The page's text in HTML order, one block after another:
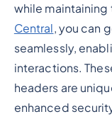
while
Central, you can
seamlessly,
interactions.
headers are
enhanced